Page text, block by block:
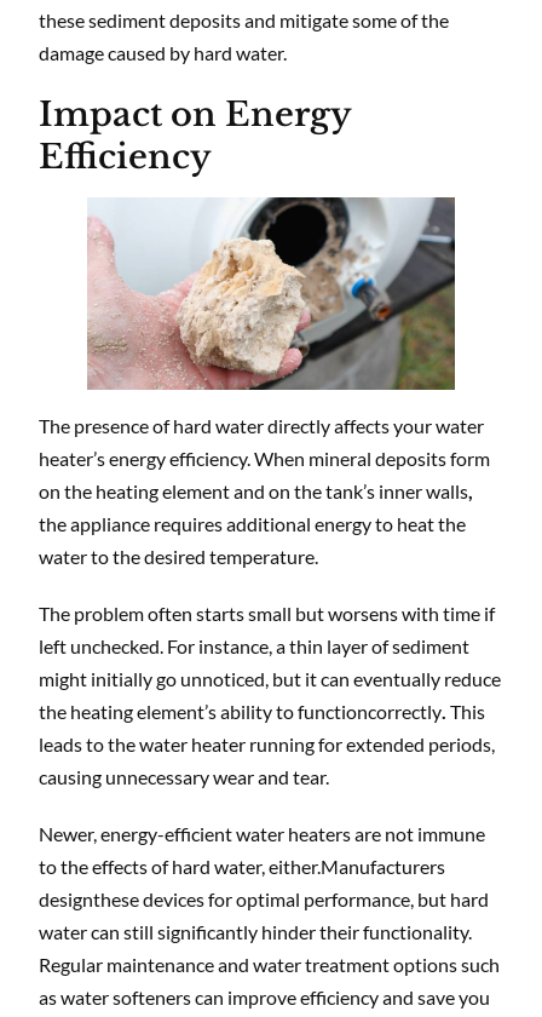
these sediment deposits and mitigate some of the
damage caused by hard water.
Impact on Energy
Efficiency
The presence of hard water directly affects your water
heater’s energy efficiency. When mineral deposits form
on the heating element and on the tank’s inner walls,
the appliance requires additional energy to heat the
water to the desired temperature.
The problem often starts small but worsens with time if
left unchecked. For instance, a thin layer of sediment
might initially go unnoticed, but it can eventually reduce
the heating element’s ability to functioncorrectly. This
leads to the water heater running for extended periods,
causing unnecessary wear and tear.
Newer, energy-efficient water heaters are not immune
to the effects of hard water, either.Manufacturers
designthese devices for optimal performance, but hard
water can still significantly hinder their functionality.
Regular maintenance and water treatment options such
as water softeners can improve efficiency and save you